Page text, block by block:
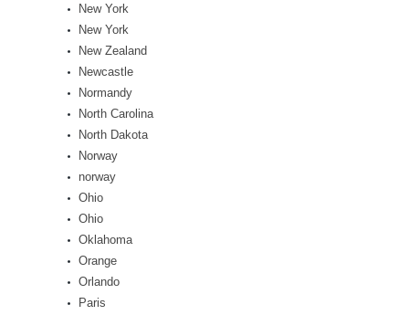
New York
New York
New Zealand
Newcastle
Normandy
North Carolina
North Dakota
Norway
norway
Ohio
Ohio
Oklahoma
Orange
Orlando
Paris